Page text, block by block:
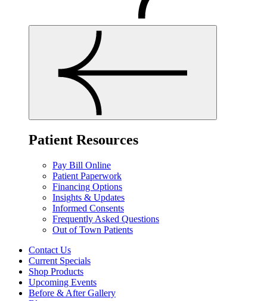
Patient Resources
Pay Bill Online
Patient Paperwork
Financing Options
Insights & Updates
Informed Consents
Frequently Asked Questions
Out of Town Patients
Contact Us
Current Specials
Shop Products
Upcoming Events
Before & After Gallery